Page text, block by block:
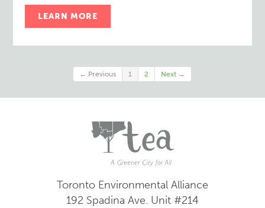
LEARN MORE
← Previous 1 2 Next →
Toronto Environmental Alliance
192 Spadina Ave. Unit #214